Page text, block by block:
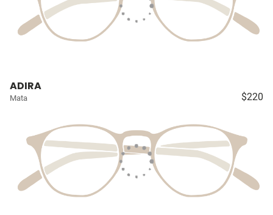
ADIRA
Mata $220